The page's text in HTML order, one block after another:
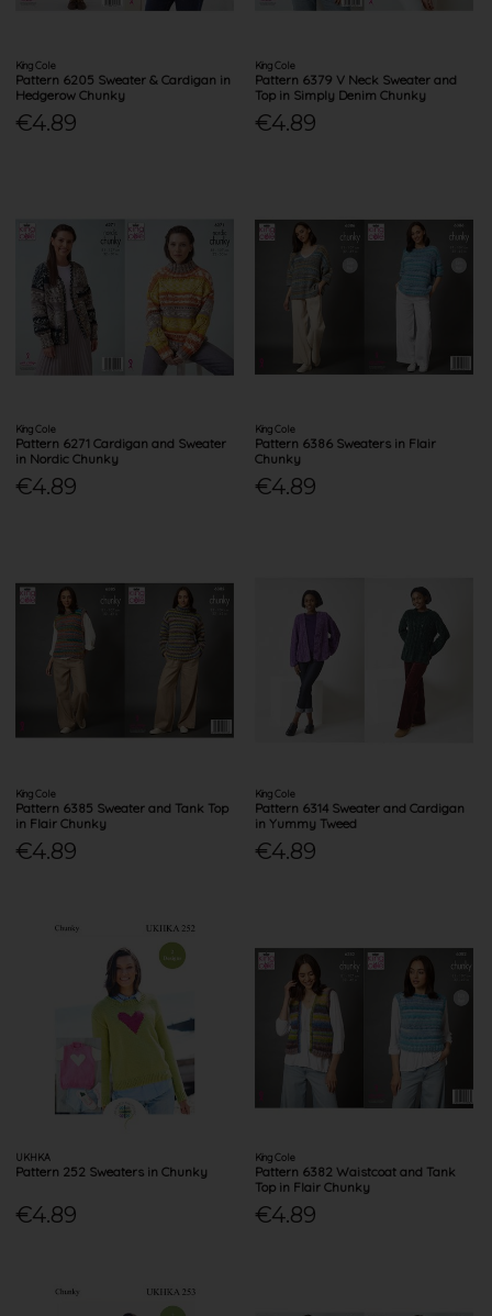
King Cole
Pattern 6205 Sweater & Cardigan in
Hedgerow Chunky
€4.89
King Cole
Pattern 6379 V Neck Sweater and
Top in Simply Denim Chunky
€4.89
King Cole
Pattern 6271 Cardigan and Sweater
in Nordic Chunky
€4.89
King Cole
Pattern 6386 Sweaters in Flair
Chunky
€4.89
King Cole
Pattern 6385 Sweater and Tank Top
in Flair Chunky
€4.89
King Cole
Pattern 6314 Sweater and Cardigan
in Yummy Tweed
€4.89
UKHKA
Pattern 252 Sweaters in Chunky
€4.89
King Cole
Pattern 6382 Waistcoat and Tank
Top in Flair Chunky
€4.89